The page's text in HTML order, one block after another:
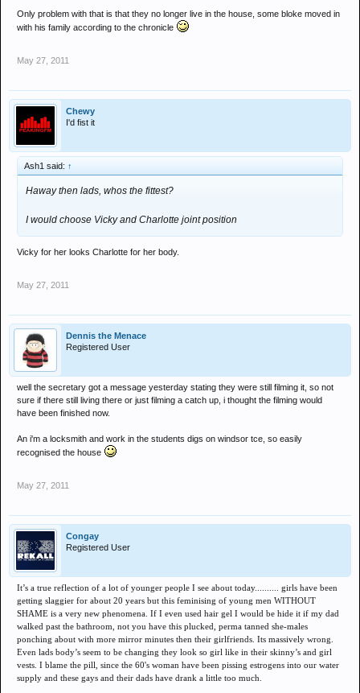
Only problem with that is that they no longer live in the house, some bloke moved in
with his family according to the chronicle
May 27, 2011
Chewy
I'd fist it
Ash1 said: ↑
Haway then lads, whos the fittest?
I would choose Vicky and Charlotte joint position
Vicky for her looks Charlotte for her body.
May 27, 2011
Dennis the Menace
Registered User
well the secretary got a message yesterday stating they were still filming it, so not
sure if there still living there or just filming a catch up, i thought the filming would
have been finished now.
An i'm a locksmith and work in the students digs on windsor tce, so easily
recognised the house
May 27, 2011
Congay
Registered User
It’s a true reflection of a lot of younger people I see about today.......... girls have been
getting slaggier for about 20 years but this feminising of young men WITHOUT
SHAME is a very new phenomena. If I even used hair gel I would be hide it if my dad
walked past the bathroom, not you have this plucked, perma tanned she-males
ponching about with more mirror minutes then their girlfriends. Its massively wrong.
Even lads body’s seem to be changing they look so girl like in their skinny’s and girl
vests. I blame the pill, since the 60's woman have been pissing estrogens into our water
supply and these gays and their dads have drank a little too much.